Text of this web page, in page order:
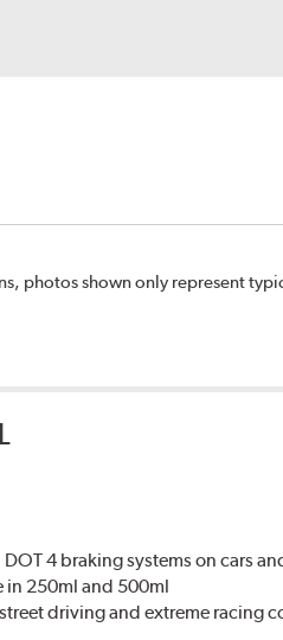
photos shown only represent
4 braking systems on cars
in 250ml and 500ml
driving and extreme racing